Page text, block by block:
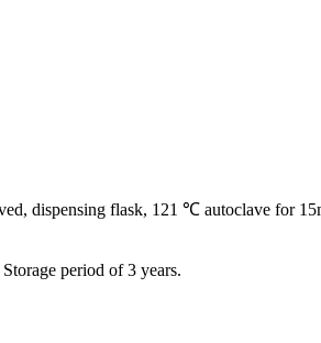
dispensing flask, 121 ℃ autoclave for
period of 3 years.